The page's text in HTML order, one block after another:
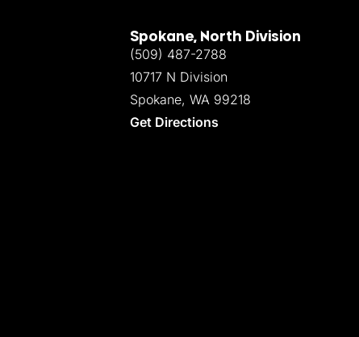
Spokane, North Division
(509) 487-2788
10717 N Division
Spokane, WA 99218
Get Directions